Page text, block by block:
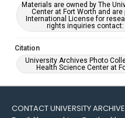
Materials are owned by The
Center at Fort Worth and are
International License for
rights inquiries
Citation
University Archives Photo
Health Science Center at
CONTACT UNIVERSITY